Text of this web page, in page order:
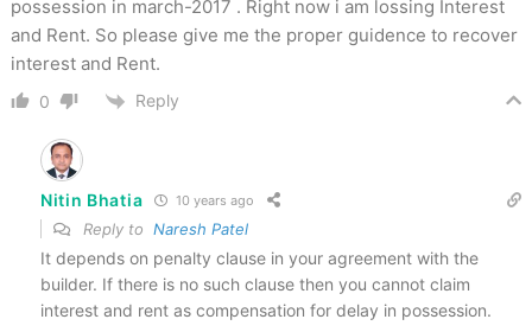
possession in march-2017 . Right now i am lossing Interest
and Rent. So please give me the proper guidence to recover
interest and Rent.
0 Reply
Nitin Bhatia 10 years ago
Reply to Naresh Patel
It depends on penalty clause in your agreement with the
builder. If there is no such clause then you cannot claim
interest and rent as compensation for delay in possession.